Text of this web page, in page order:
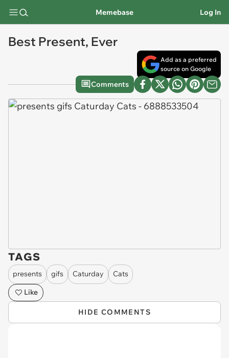
Memebase Log In
Best Present, Ever
Add as a preferred
source on Google
Comments
TAGS
presents gifs Caturday
Cats
Like
HIDE COMMENTS